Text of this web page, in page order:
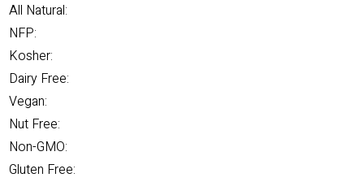
All Natural:
NFP:
Kosher:
Dairy Free:
Vegan:
Nut Free:
Non-GMO:
Gluten Free: